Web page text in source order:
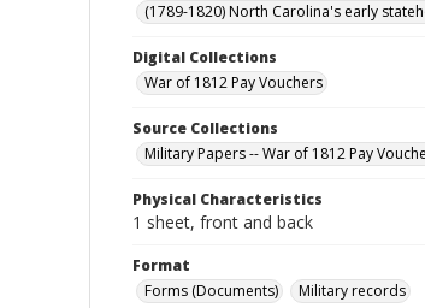
(1789-1820) North Carolina's early
Digital Collections
War of 1812 Pay Vouchers
Source Collections
Military Papers -- War of 1812 Pay
Physical Characteristics
1 sheet, front and back
Format
Forms (Documents)
Military records